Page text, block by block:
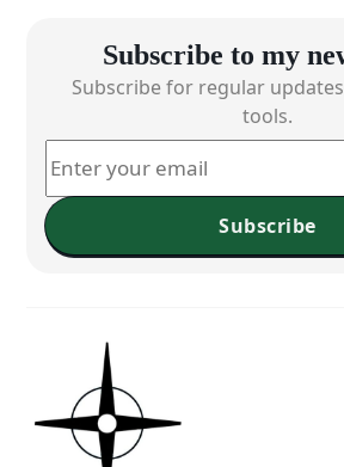
Subscribe to my
Subscribe for regular
tools.
Subscribe